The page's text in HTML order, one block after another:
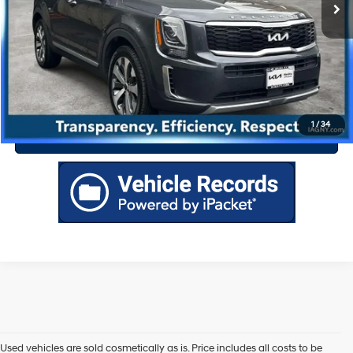
1 /34
Drive Today
Click To Call
Value Your Trade
Used vehicles are sold cosmetically as is. Price includes all costs to be